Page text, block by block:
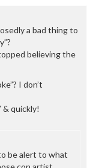
a bad thing to
believing the
I don’t
& quickly!
be alert to what